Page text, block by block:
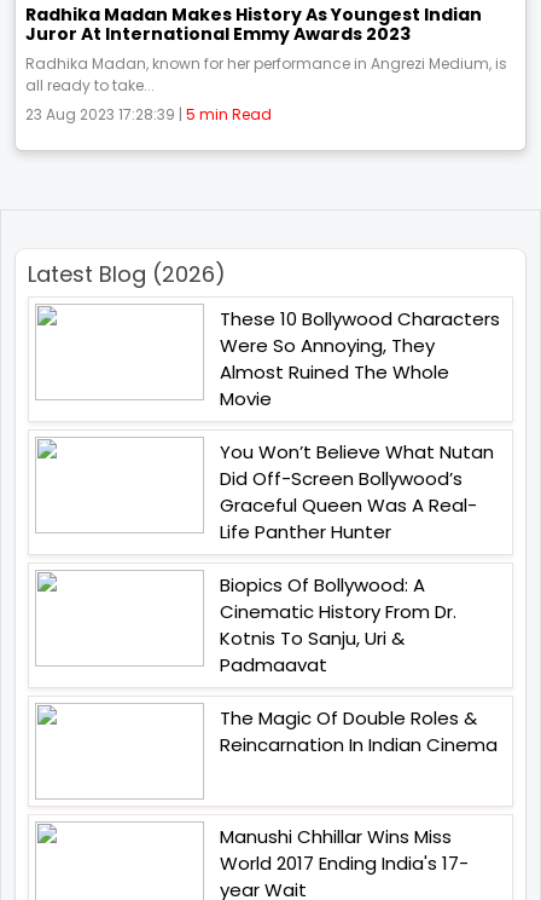
Radhika Madan Makes History As Youngest Indian
Juror At International Emmy Awards 2023
Radhika Madan, known for her performance in Angrezi Medium, is
all ready to take...
23 Aug 2023 17:28:39 | 5 min Read
Latest Blog (2026)
These 10 Bollywood Characters
Were So Annoying, They
Almost Ruined The Whole
Movie
You Won’t Believe What Nutan
Did Off-Screen Bollywood’s
Graceful Queen Was A Real-
Life Panther Hunter
Biopics Of Bollywood: A
Cinematic History From Dr.
Kotnis To Sanju, Uri &
Padmaavat
The Magic Of Double Roles &
Reincarnation In Indian Cinema
Manushi Chhillar Wins Miss
World 2017 Ending India's 17-
year Wait